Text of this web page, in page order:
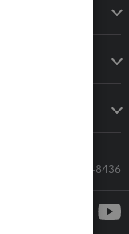
Call Sales: 833-564-8436